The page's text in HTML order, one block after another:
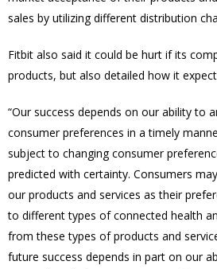
sales by utilizing different distribution
Fitbit also said it could be hurt if its
products, but also detailed how it
“Our success depends on our ability to
consumer preferences in a timely
subject to changing consumer
predicted with certainty. Consumers
our products and services as their
to different types of connected health
from these types of products and
future success depends in part on our